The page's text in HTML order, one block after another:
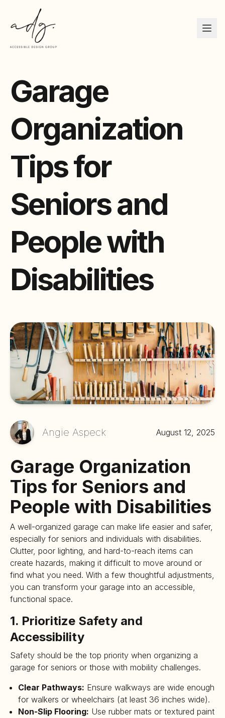
Garage
Organization
Tips for
Seniors and
People with
Disabilities
Angie Aspeck August 12, 2025
Garage Organization
Tips for Seniors and
People with Disabilities
A well-organized garage can make life easier and safer,
especially for seniors and individuals with disabilities.
Clutter, poor lighting, and hard-to-reach items can
create hazards, making it difficult to move around or
find what you need. With a few thoughtful adjustments,
you can transform your garage into an accessible,
functional space.
1. Prioritize Safety and
Accessibility
Safety should be the top priority when organizing a
garage for seniors or those with mobility challenges.
Clear Pathways: Ensure walkways are wide enough
for walkers or wheelchairs (at least 36 inches wide).
Non-Slip Flooring: Use rubber mats or textured paint